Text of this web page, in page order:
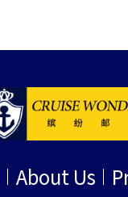
About Us